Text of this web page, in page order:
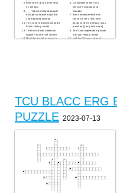
Refused to give up her seat
on the bus
___ Tubman helped people
escape slavery through the
underground railroad
This color represents blood in
Black History month
The first African American
Nobel Peace Prize winner
Most decorated gymnast in
Co-founder of the Civil
Service Association of
Canada
Black history month was
chosen to be at this time
because of his birthday (was
president) [only last name]
This Color represents growth
in Black History month
said the "I have a dream"
TCU BLACC ERG
PUZZLE 2023-07-13